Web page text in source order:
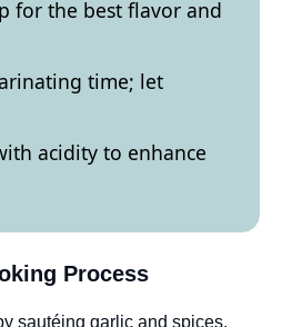
for the best flavor and
time; let
acidity to enhance
Process
sautéing garlic and spices,